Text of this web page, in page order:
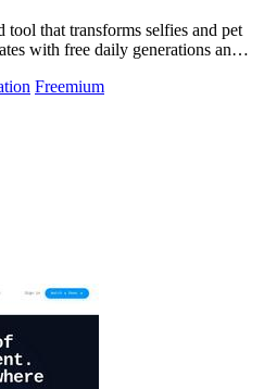
that transforms selfies and pet
with free daily generations and
Freemium